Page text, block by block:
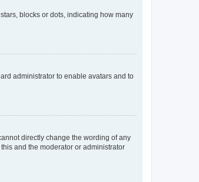
blocks or dots, indicating how many
administrator to enable avatars and to
directly change the wording of any
and the moderator or administrator